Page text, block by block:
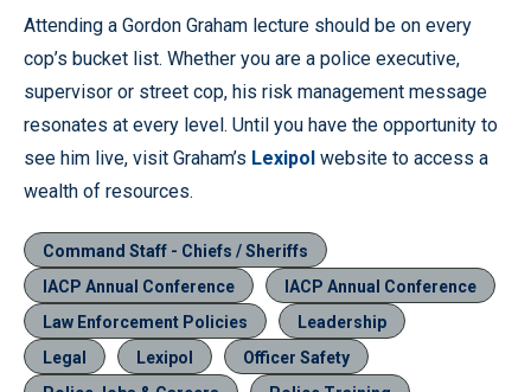
Attending a Gordon Graham lecture should be on every
cop’s bucket list. Whether you are a police executive,
supervisor or street cop, his risk management message
resonates at every level. Until you have the opportunity to
see him live, visit Graham’s Lexipol website to access a
wealth of resources.
Command Staff - Chiefs / Sheriffs
IACP Annual Conference
IACP Annual Conference
Law Enforcement Policies
Leadership
Legal
Lexipol
Officer Safety